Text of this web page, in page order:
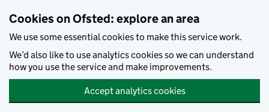
Cookies on Ofsted: explore an area
We use some essential cookies to make this service work.
We’d also like to use analytics cookies so we can understand
how you use the service and make improvements.
Accept analytics cookies